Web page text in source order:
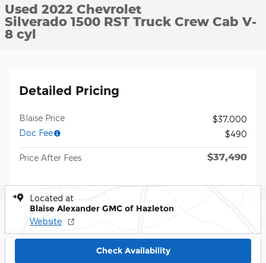
Used 2022 Chevrolet
Silverado 1500 RST Truck Crew Cab V-
8 cyl
Detailed Pricing
Blaise Price
$37,000
Doc Fee
$490
Price After Fees $37,490
Located at
Blaise Alexander GMC of Hazleton
Website
Check Availability